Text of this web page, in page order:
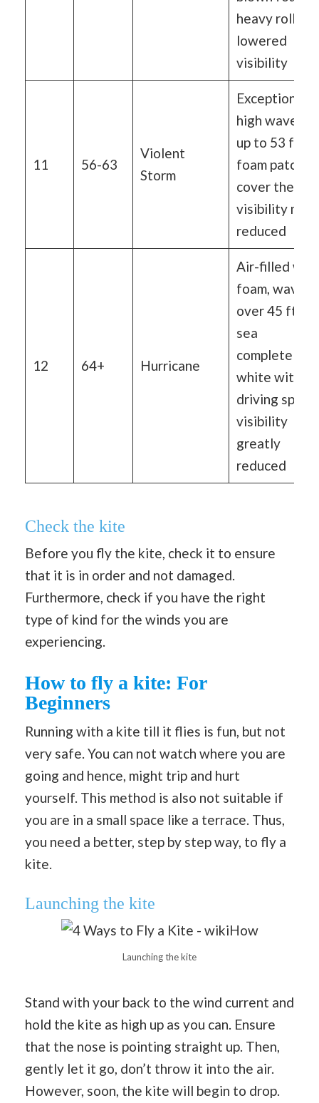
heavy rolling,
lowered
visibility
11 56-63
Violent
Storm
Exceptionally
high waves
up to 53 feet,
foam patches
cover the
visibility
reduced
12 64+ Hurricane
Air-filled with
foam, waves
over 45 ft,
sea
completely
white with
driving spray,
visibility
greatly
reduced
Check the kite
Before you fly the kite, check it to ensure
that it is in order and not damaged.
Furthermore, check if you have the right
type of kind for the winds you are
experiencing.
How to fly a kite: For
Beginners
Running with a kite till it flies is fun, but not
very safe. You can not watch where you are
going and hence, might trip and hurt
yourself. This method is also not suitable if
you are in a small space like a terrace. Thus,
you need a better, step by step way, to fly a
kite.
Launching the kite
Launching the kite
Stand with your back to the wind current and
hold the kite as high up as you can. Ensure
that the nose is pointing straight up. Then,
gently let it go, don’t throw it into the air.
However, soon, the kite will begin to drop.